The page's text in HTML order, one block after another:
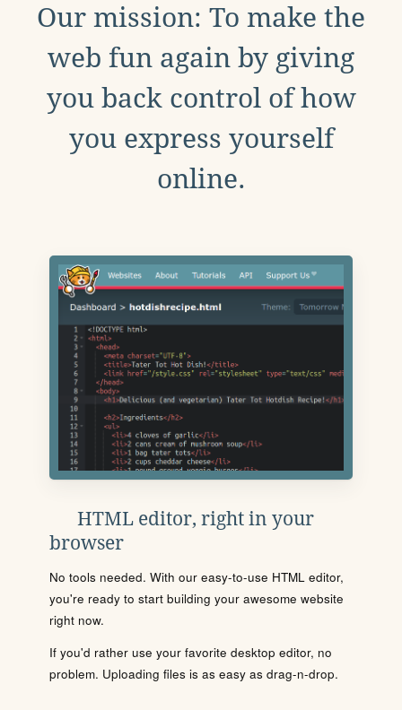
Our mission: To make the
web fun again by giving
you back control of how
you express yourself
online.
HTML editor, right in your
browser
No tools needed. With our easy-to-use HTML editor,
you're ready to start building your awesome website
right now.
If you'd rather use your favorite desktop editor, no
problem. Uploading files is as easy as drag-n-drop.